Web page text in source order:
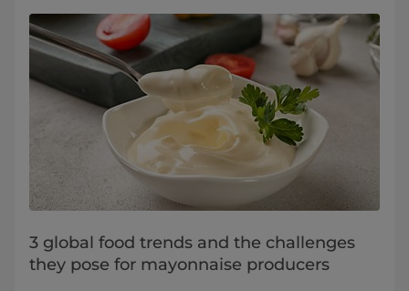
3 global food trends and the challenges
they pose for mayonnaise producers